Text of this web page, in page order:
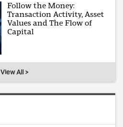
Follow the Money:
Transaction Activity, Asset
Values and The Flow of
Capital
View All >